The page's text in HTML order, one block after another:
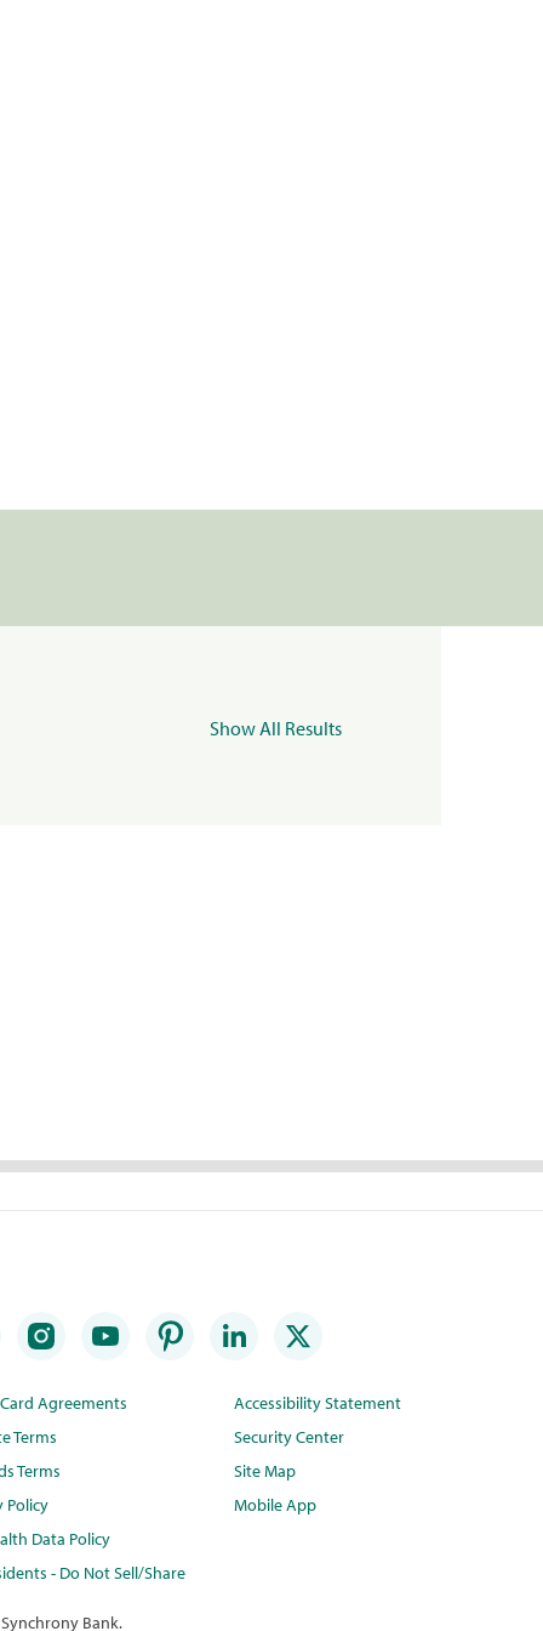
Show All Results
Agreements
Terms
Terms
Policy
Data Policy
- Do Not Sell/Share
Accessibility Statement
Security Center
Site Map
Mobile App
Bank.